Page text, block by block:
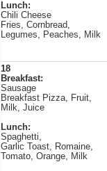
Lunch:
Chili Cheese
Fries, Cornbread,
Legumes, Peaches, Milk
18
Breakfast:
Sausage
Breakfast Pizza, Fruit,
Milk, Juice
Lunch:
Spaghetti,
Garlic Toast, Romaine,
Tomato, Orange, Milk